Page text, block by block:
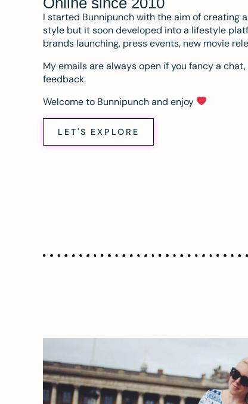
I started Bunnipunch with the aim of creating
style but it soon developed into a lifestyle
brands launching, press events, new movie
My emails are always open if you fancy a
feedback.
Welcome to Bunnipunch and enjoy
LET'S EXPLORE